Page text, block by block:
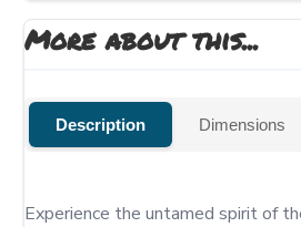
More about this...
Description Dimensions
Experience the untamed spirit of